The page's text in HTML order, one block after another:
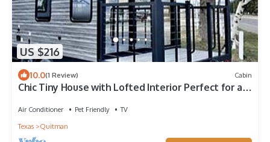
US $216
10.0(1 Review) Cabin
Chic Tiny House with Lofted Interior Perfect for a
Air Conditioner Pet Friendly
TV
Texas
Quitman